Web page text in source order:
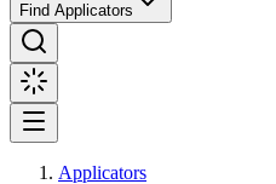
Find Applicators
Applicators